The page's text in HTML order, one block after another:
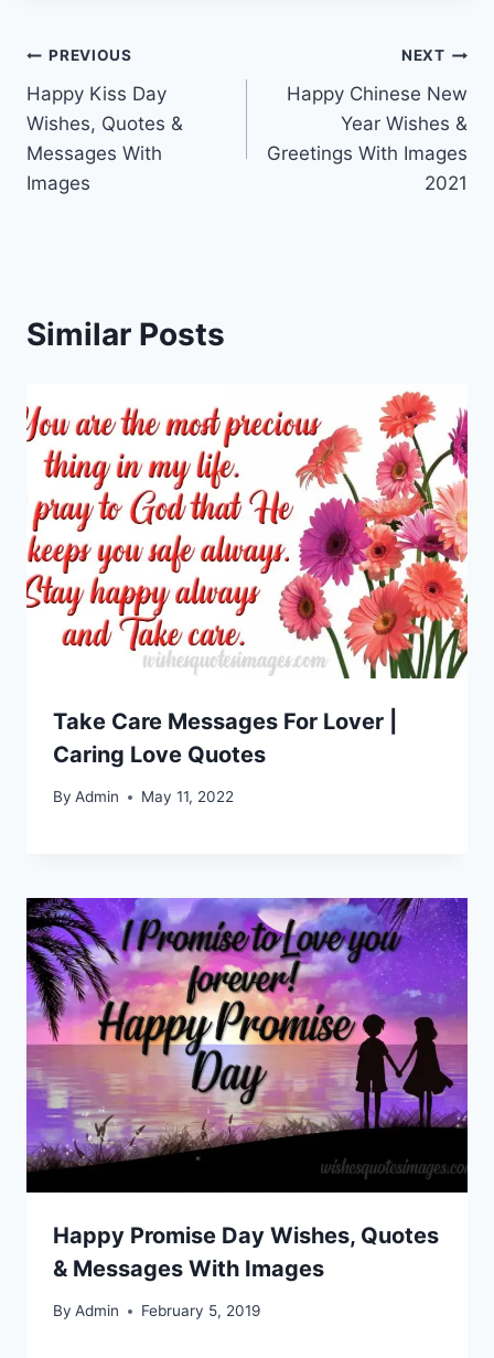
Post
navigation
PREVIOUS
Happy Kiss Day
Wishes, Quotes &
Messages With
Images
NEXT
Happy Chinese New
Year Wishes &
Greetings With Images
2021
Similar Posts
Take Care Messages For Lover |
Caring Love Quotes
By Admin May 11, 2022
Happy Promise Day Wishes, Quotes
& Messages With Images
By Admin February 5, 2019